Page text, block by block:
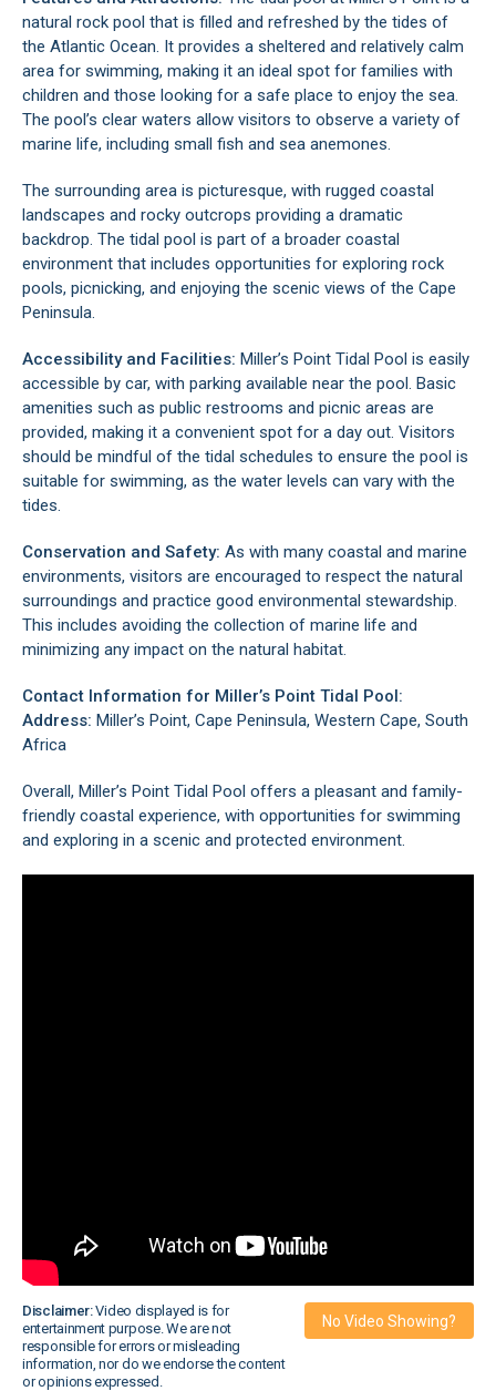
natural rock pool that is filled and refreshed by the tides of
the Atlantic Ocean. It provides a sheltered and relatively calm
area for swimming, making it an ideal spot for families with
children and those looking for a safe place to enjoy the sea.
The pool’s clear waters allow visitors to observe a variety of
marine life, including small fish and sea anemones.
The surrounding area is picturesque, with rugged coastal
landscapes and rocky outcrops providing a dramatic
backdrop. The tidal pool is part of a broader coastal
environment that includes opportunities for exploring rock
pools, picnicking, and enjoying the scenic views of the Cape
Peninsula.
Accessibility and Facilities: Miller’s Point Tidal Pool is easily
accessible by car, with parking available near the pool. Basic
amenities such as public restrooms and picnic areas are
provided, making it a convenient spot for a day out. Visitors
should be mindful of the tidal schedules to ensure the pool is
suitable for swimming, as the water levels can vary with the
tides.
Conservation and Safety: As with many coastal and marine
environments, visitors are encouraged to respect the natural
surroundings and practice good environmental stewardship.
This includes avoiding the collection of marine life and
minimizing any impact on the natural habitat.
Contact Information for Miller’s Point Tidal Pool:
Address: Miller’s Point, Cape Peninsula, Western Cape, South
Africa
Overall, Miller’s Point Tidal Pool offers a pleasant and family-
friendly coastal experience, with opportunities for swimming
and exploring in a scenic and protected environment.
Disclaimer:Video displayed is for
entertainment purpose. We are not
responsible for errors or misleading
information, nor do we endorse the content
or opinions expressed.
No Video Showing?